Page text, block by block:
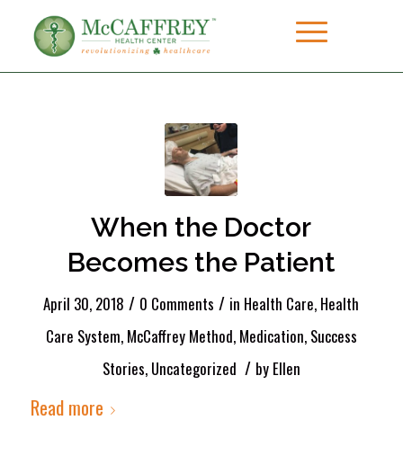
When the Doctor
Becomes the Patient
April 30, 2018 / 0 Comments / in Health Care, Health
Care System, McCaffrey Method, Medication, Success
Stories, Uncategorized / by Ellen
Read more